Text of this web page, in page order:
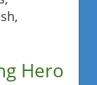
Hero